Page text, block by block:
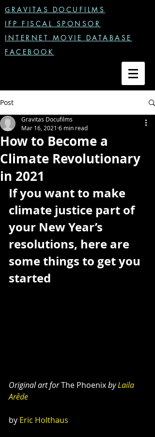
G RAVITAS DOCUFILMS
IFP FISCAL SPONSOR
INTERNET MOVIE DATABASE
FACEBOOK
Post
How to Become a
Climate Revolutionary
in 2021
Gravitas Docufilms
Mar 16, 2021 6 min read
If you want to make
climate justice part of
your New Year’s
resolutions, here are
some things to get you
started
Original art for The Phoenix by Laila
Arêde
by Eric Holthaus